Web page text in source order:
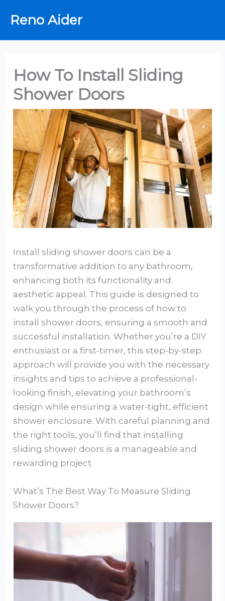
Reno Aider
How To Install Sliding
Shower Doors
Install sliding shower doors can be a
transformative addition to any bathroom,
enhancing both its functionality and
aesthetic appeal. This guide is designed to
walk you through the process of how to
install shower doors, ensuring a smooth and
successful installation. Whether you’re a DIY
enthusiast or a first-timer, this step-by-step
approach will provide you with the necessary
insights and tips to achieve a professional-
looking finish, elevating your bathroom’s
design while ensuring a water-tight, efficient
shower enclosure. With careful planning and
the right tools, you’ll find that installing
sliding shower doors is a manageable and
rewarding project.
What’s The Best Way To Measure Sliding
Shower Doors?